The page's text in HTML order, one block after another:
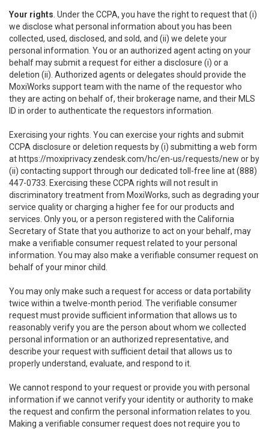
Your rights . Under the CCPA, you have the right to request that (i)
we disclose what personal information about you has been
collected, used, disclosed, and sold, and (ii) we delete your
personal information. You or an authorized agent acting on your
behalf may submit a request for either a disclosure (i) or a
deletion (ii). Authorized agents or delegates should provide the
MoxiWorks support team with the name of the requestor who
they are acting on behalf of, their brokerage name, and their MLS
ID in order to authenticate the requestors information.
Exercising your rights. You can exercise your rights and submit
CCPA disclosure or deletion requests by (i) submitting a web form
at https://moxiprivacy.zendesk.com/hc/en-us/requests/new or by
(ii) contacting support through our dedicated toll-free line at (888)
447-0733. Exercising these CCPA rights will not result in
discriminatory treatment from MoxiWorks, such as degrading your
service quality or charging a higher fee for our products and
services. Only you, or a person registered with the California
Secretary of State that you authorize to act on your behalf, may
make a verifiable consumer request related to your personal
information. You may also make a verifiable consumer request on
behalf of your minor child.
You may only make such a request for access or data portability
twice within a twelve-month period. The verifiable consumer
request must provide sufficient information that allows us to
reasonably verify you are the person about whom we collected
personal information or an authorized representative, and
describe your request with sufficient detail that allows us to
properly understand, evaluate, and respond to it.
We cannot respond to your request or provide you with personal
information if we cannot verify your identity or authority to make
the request and confirm the personal information relates to you.
Making a verifiable consumer request does not require you to